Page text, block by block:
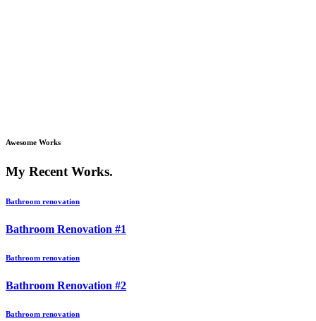
Awesome Works
My Recent Works.
Bathroom renovation
Bathroom Renovation #1
Bathroom renovation
Bathroom Renovation #2
Bathroom renovation